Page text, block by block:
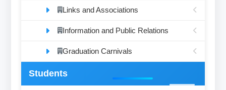
Links and Associations
Information and Public Relations
Graduation Carnivals
Students